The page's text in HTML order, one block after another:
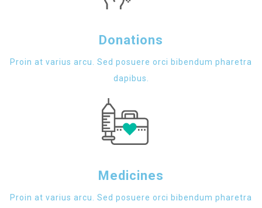
Donations
Proin at varius arcu. Sed posuere orci bibendum pharetra
dapibus.
Medicines
Proin at varius arcu. Sed posuere orci bibendum pharetra